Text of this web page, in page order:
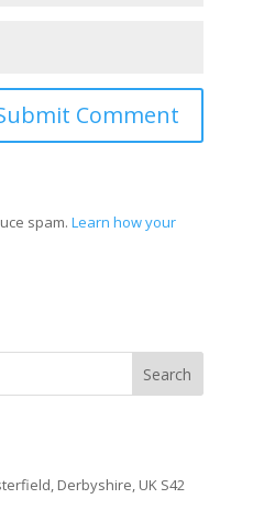
spam. Learn how your
Derbyshire, UK S42